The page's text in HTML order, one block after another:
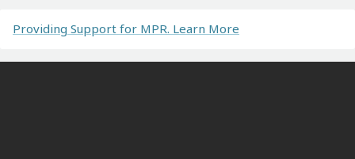
Providing Support for MPR. Learn More